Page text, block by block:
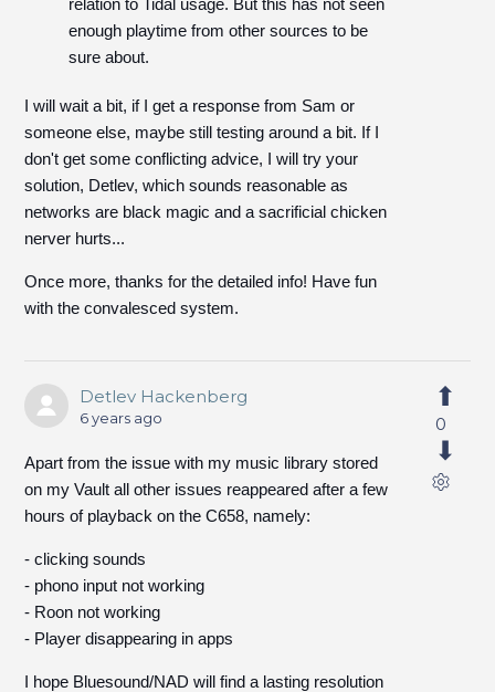
relation to Tidal usage. But this has not seen
enough playtime from other sources to be
sure about.
I will wait a bit, if I get a response from Sam or
someone else, maybe still testing around a bit. If I
don't get some conflicting advice, I will try your
solution, Detlev, which sounds reasonable as
networks are black magic and a sacrificial chicken
nerver hurts...
Once more, thanks for the detailed info! Have fun
with the convalesced system.
Detlev Hackenberg
6 years ago
Apart from the issue with my music library stored
on my Vault all other issues reappeared after a few
hours of playback on the C658, namely:
- clicking sounds
- phono input not working
- Roon not working
- Player disappearing in apps
I hope Bluesound/NAD will find a lasting resolution
0